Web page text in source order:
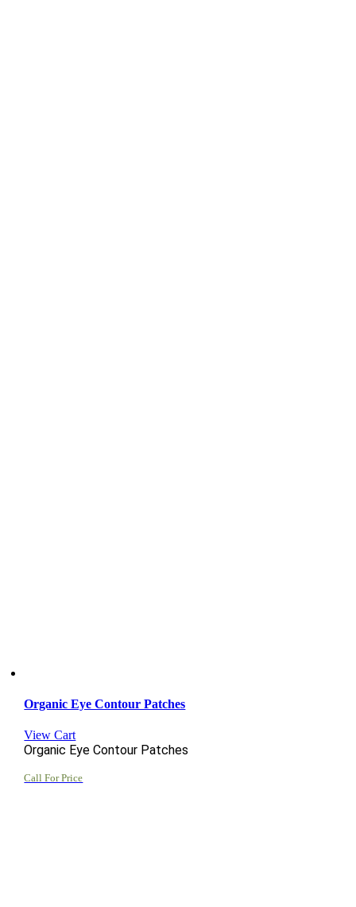
Organic Eye Contour Patches
View Cart
Organic Eye Contour Patches
Call For Price